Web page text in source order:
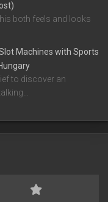
both feels and looks
Machines with Sports
to discover an